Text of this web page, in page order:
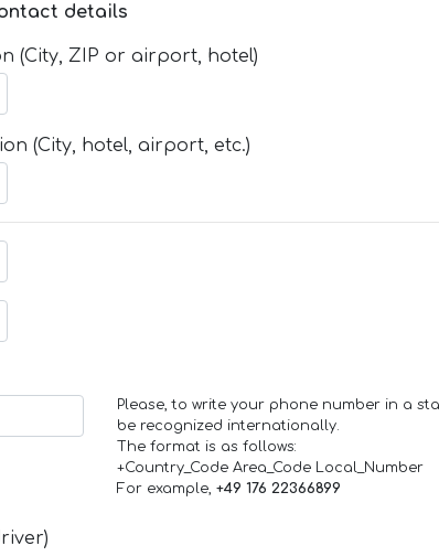
details
(City, ZIP or airport, hotel)
(City, hotel, airport, etc.)
Please, to write your phone number in a
be recognized internationally.
The format is as follows:
+Country_Code Area_Code Local_Number
For example, +49 176 22366899